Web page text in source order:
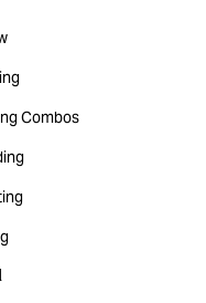
Combos